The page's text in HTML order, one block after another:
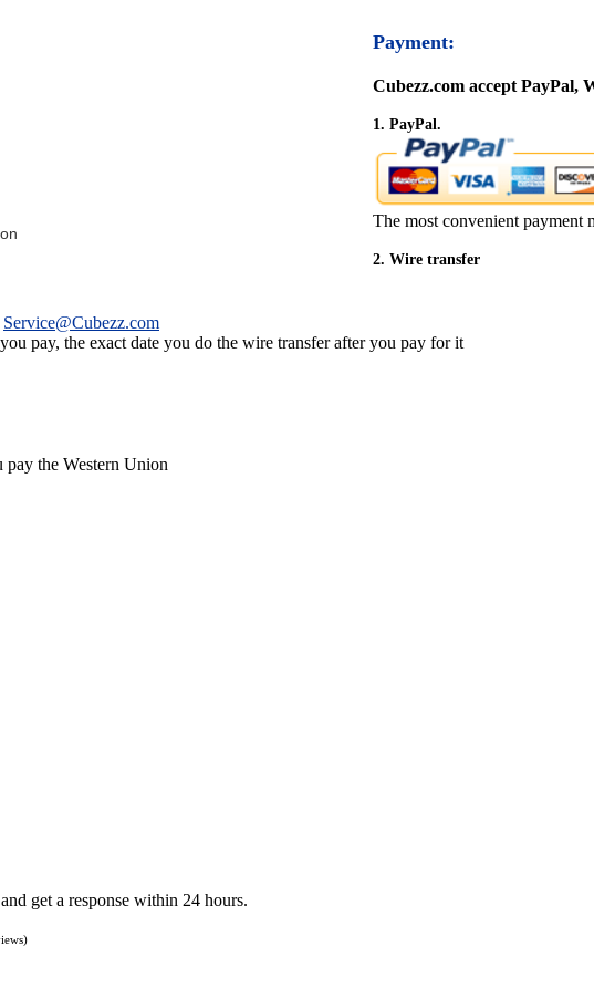
Payment:
Cubezz.com accept PayPal,
1. PayPal.
The most convenient payment
2. Wire transfer
Service@Cubezz.com
pay, the exact date you do the wire transfer after you pay for it
the Western Union
and get a response within 24 hours.